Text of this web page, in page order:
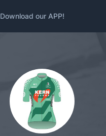
Download our APP!